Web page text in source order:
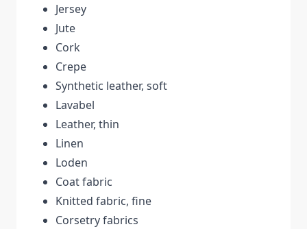
Jersey
Jute
Cork
Crepe
Synthetic leather, soft
Lavabel
Leather, thin
Linen
Loden
Coat fabric
Knitted fabric, fine
Corsetry fabrics